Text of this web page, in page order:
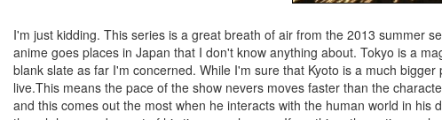
I'm just kidding. This series is a great breath of air from the 2013 summer
anime goes places in Japan that I don't know anything about. Tokyo is a
blank slate as far I'm concerned. While I'm sure that Kyoto is a much
live.This means the pace of the show nevers moves faster than the
and this comes out the most when he interacts with the human world in